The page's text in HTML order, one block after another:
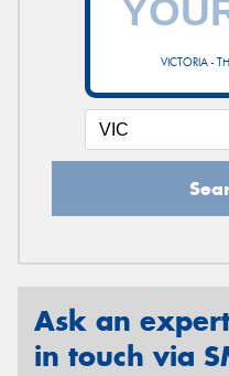
VICTORIA -
Ask an
in touch via